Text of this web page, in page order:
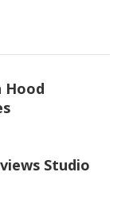
Hood
Studio